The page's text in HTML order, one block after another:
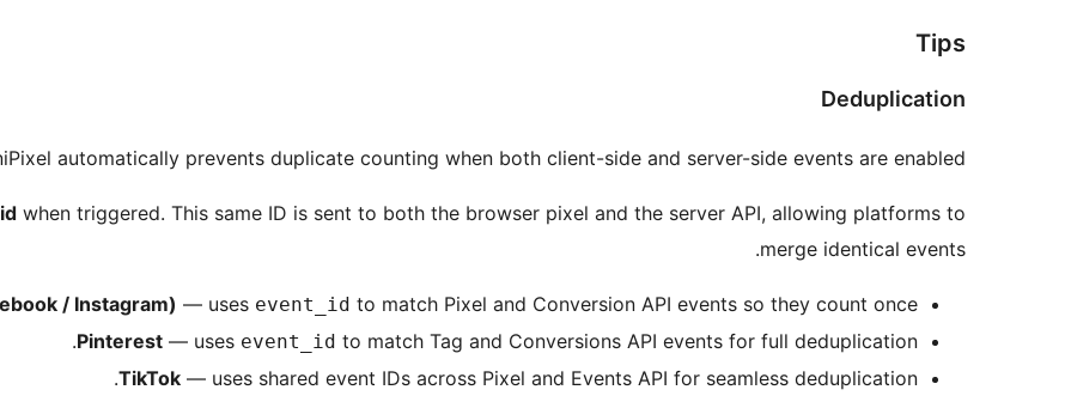
Tips
Deduplication
automatically prevents duplicate counting when both client-side and server-side events are enabled.
when triggered. This same ID is sent to both the browser pixel and the server API, allowing platforms to
merge identical events.
/ Instagram) — uses event_id to match Pixel and Conversion API events so they count once.
Pinterest — uses event_id to match Tag and Conversions API events for full deduplication.
TikTok — uses shared event IDs across Pixel and Events API for seamless deduplication.